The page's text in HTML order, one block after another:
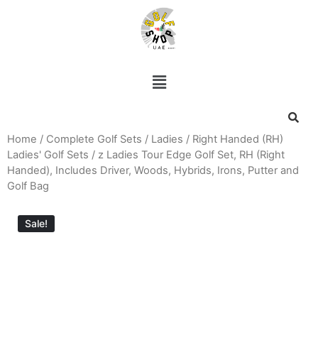
Home / Complete Golf Sets / Ladies / Right Handed (RH)
Ladies' Golf Sets / z Ladies Tour Edge Golf Set, RH (Right
Handed), Includes Driver, Woods, Hybrids, Irons, Putter and
Golf Bag
Sale!